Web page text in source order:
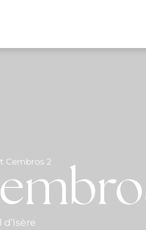
US
Cembros 2
d’Isère